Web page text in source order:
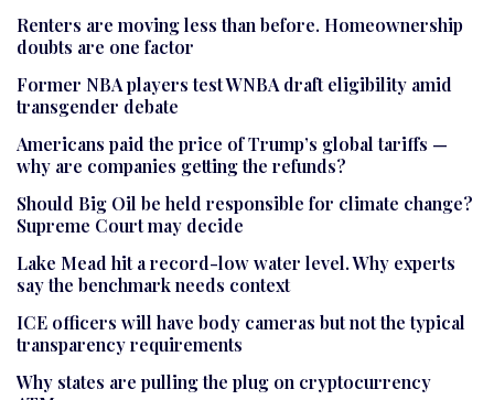
Renters are moving less than before. Homeownership
doubts are one factor
Former NBA players test WNBA draft eligibility amid
transgender debate
Americans paid the price of Trump’s global tariffs —
why are companies getting the refunds?
Should Big Oil be held responsible for climate change?
Supreme Court may decide
Lake Mead hit a record-low water level. Why experts
say the benchmark needs context
ICE officers will have body cameras but not the typical
transparency requirements
Why states are pulling the plug on cryptocurrency